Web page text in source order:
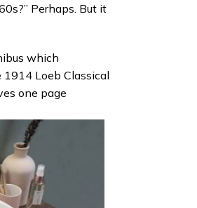
Perhaps. But it
which
Loeb Classical
one page